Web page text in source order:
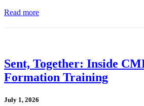
Read more
Sent, Together: Inside
Formation Training
July 1, 2026